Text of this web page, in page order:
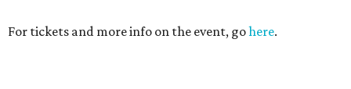
For tickets and more info on the event, gohere.